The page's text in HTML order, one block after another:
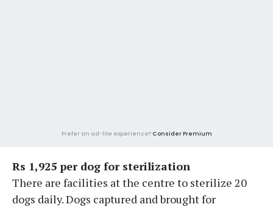
Prefer an ad-lite experience? Consider Premium
Rs 1,925 per dog for sterilization
There are facilities at the centre to sterilize 20
dogs daily. Dogs captured and brought for